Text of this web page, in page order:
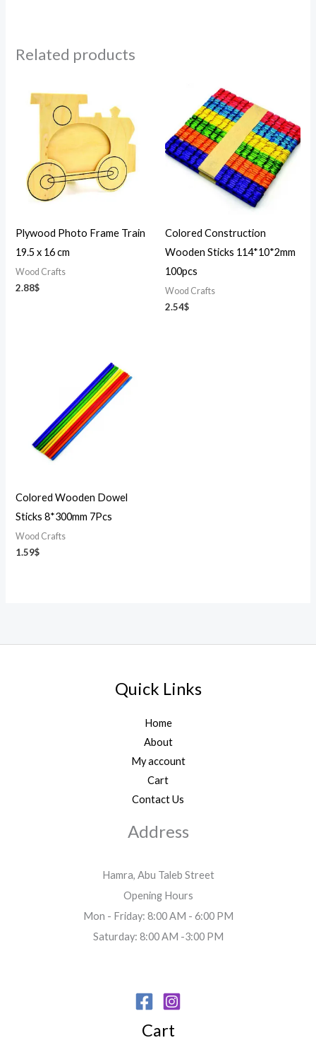
Related products
Plywood Photo Frame Train
19.5 x 16 cm
Wood Crafts
2.88$
Colored Construction
Wooden Sticks 114*10*2mm
100pcs
Wood Crafts
2.54$
Colored Wooden Dowel
Sticks 8*300mm 7Pcs
Wood Crafts
1.59$
Quick Links
Home
About
My account
Cart
Contact Us
Address
Hamra, Abu Taleb Street
Opening Hours
Mon - Friday: 8:00 AM - 6:00 PM
Saturday: 8:00 AM -3:00 PM
Cart